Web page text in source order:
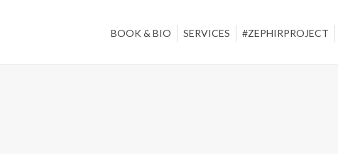
BOOK & BIO SERVICES #ZEPHIRPROJECT